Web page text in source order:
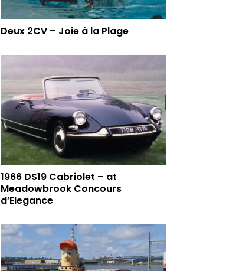
Deux 2CV – Joie à la Plage
1966 DS19 Cabriolet – at
Meadowbrook Concours
d’Elegance